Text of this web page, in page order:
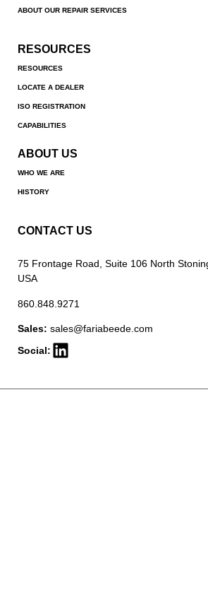
ABOUT OUR REPAIR SERVICES
RESOURCES
RESOURCES
LOCATE A DEALER
ISO REGISTRATION
CAPABILITIES
ABOUT US
WHO WE ARE
HISTORY
CONTACT US
75 Frontage Road, Suite 106 North
USA
860.848.9271
Sales: sales@fariabeede.com
Social: